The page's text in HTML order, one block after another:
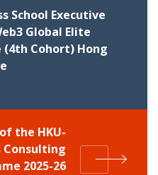
School Executive
Global Elite
Cohort) Hong
the HKU-
Consulting
2025-26